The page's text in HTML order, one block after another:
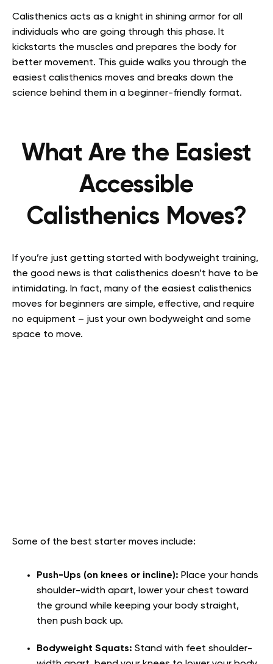
Calisthenics acts as a knight in shining armor for all
individuals who are going through this phase. It
kickstarts the muscles and prepares the body for
better movement. This guide walks you through the
easiest calisthenics moves and breaks down the
science behind them in a beginner-friendly format.
What Are the Easiest
Accessible
Calisthenics Moves?
If you’re just getting started with bodyweight training,
the good news is that calisthenics doesn’t have to be
intimidating. In fact, many of the easiest calisthenics
moves for beginners are simple, effective, and require
no equipment – just your own bodyweight and some
space to move.
Some of the best starter moves include:
Push-Ups (on knees or incline): Place your hands
shoulder-width apart, lower your chest toward
the ground while keeping your body straight,
then push back up.
Bodyweight Squats: Stand with feet shoulder-